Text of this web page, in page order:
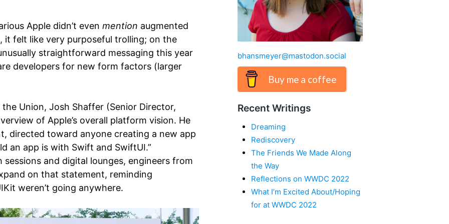
Apple didn’t even mention augmented
it felt like very purposeful trolling; on the
straightforward messaging this year
developers for new form factors (larger
Union, Josh Shaffer (Senior Director,
of Apple’s overall platform vision. He
directed toward anyone creating a new app
an app is with Swift and SwiftUI.”
and digital lounges, engineers from
on that statement, reminding
weren’t going anywhere.
bhansmeyer@mastodon.social
Buy me a coffee
Recent Writings
Dreaming
Rediscovery
The Friends We Made Along
the Way
Reflections on WWDC 2022
What I’m Excited About/Hoping
for at WWDC 2022